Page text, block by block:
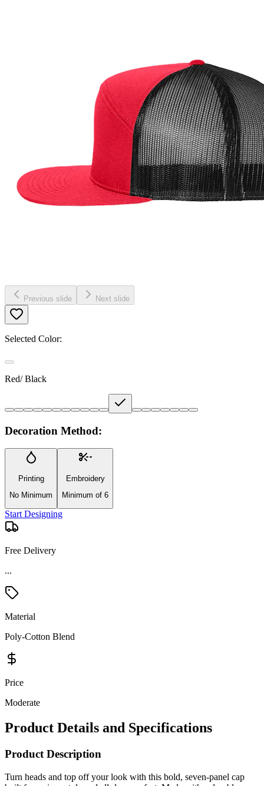
Previous slide Next slide
Selected Color:
Red/ Black
Decoration Method:
Printing
No Minimum
Embroidery
Minimum of 6
Start Designing
Free Delivery
Material
Poly-Cotton Blend
Price
Moderate
Product Details and Specifications
Product Description
Turn heads and top off your look with this bold, seven-panel cap
cotton-poly twill front and a breathable mesh back, it’s got the